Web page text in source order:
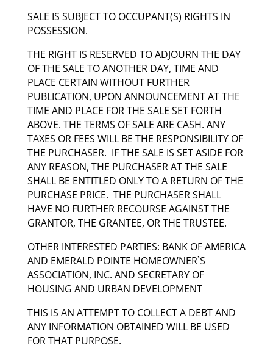
SALE IS SUBJECT TO OCCUPANT(S) RIGHTS IN
POSSESSION.
THE RIGHT IS RESERVED TO ADJOURN THE DAY
OF THE SALE TO ANOTHER DAY, TIME AND
PLACE CERTAIN WITHOUT FURTHER
PUBLICATION, UPON ANNOUNCEMENT AT THE
TIME AND PLACE FOR THE SALE SET FORTH
ABOVE. THE TERMS OF SALE ARE CASH. ANY
TAXES OR FEES WILL BE THE RESPONSIBILITY OF
THE PURCHASER. IF THE SALE IS SET ASIDE FOR
ANY REASON, THE PURCHASER AT THE SALE
SHALL BE ENTITLED ONLY TO A RETURN OF THE
PURCHASE PRICE. THE PURCHASER SHALL
HAVE NO FURTHER RECOURSE AGAINST THE
GRANTOR, THE GRANTEE, OR THE TRUSTEE.
OTHER INTERESTED PARTIES: BANK OF AMERICA
AND EMERALD POINTE HOMEOWNER`S
ASSOCIATION, INC. AND SECRETARY OF
HOUSING AND URBAN DEVELOPMENT
THIS IS AN ATTEMPT TO COLLECT A DEBT AND
ANY INFORMATION OBTAINED WILL BE USED
FOR THAT PURPOSE.